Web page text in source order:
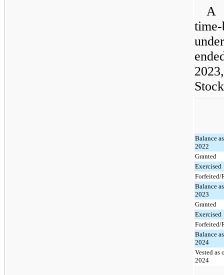
A
Balance
2022
Granted
Exercised
Forfeited/
Balance
2023
Granted
Exercised
Forfeited/
Balance
2024
Vested as
2024